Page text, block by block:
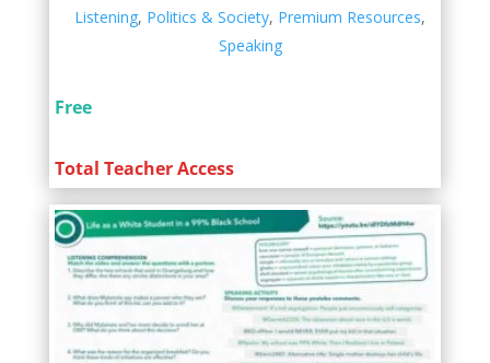
Listening, Politics & Society, Premium Resources,
Speaking
Free
Total Teacher Access